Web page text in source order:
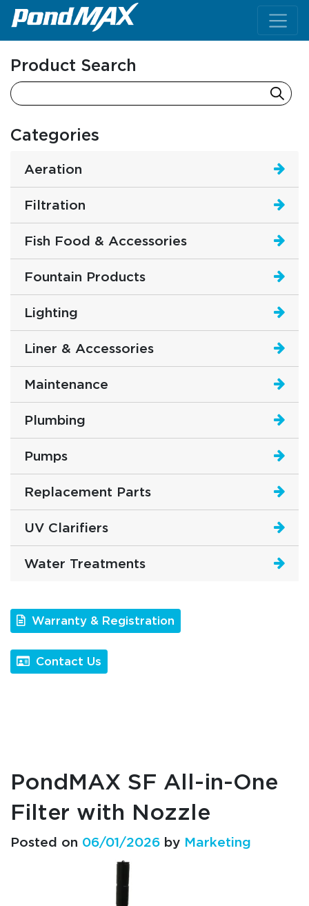
Main Navigation
Product Search
Categories
Aeration
Filtration
Fish Food & Accessories
Fountain Products
Lighting
Liner & Accessories
Maintenance
Plumbing
Pumps
Replacement Parts
UV Clarifiers
Water Treatments
Warranty & Registration
Contact Us
PondMAX SF All-in-One
Filter with Nozzle
Posted on 06/01/2026 by Marketing